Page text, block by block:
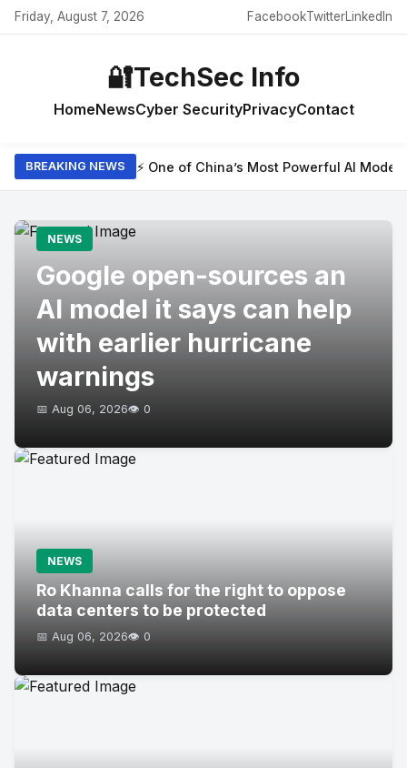
Friday, August 7, 2026 FacebookTwitterLinkedIn
🔐TechSec Info
HomeNewsCyber SecurityPrivacyContact
BREAKING NEWS ⚡ One of China’s Most Powerful AI
NEWS
Google open-sources an
AI model it says can help
with earlier hurricane
warnings
📅 Aug 06, 2026👁️ 0
NEWS
Ro Khanna calls for the right to oppose
data centers to be protected
📅 Aug 06, 2026👁️ 0